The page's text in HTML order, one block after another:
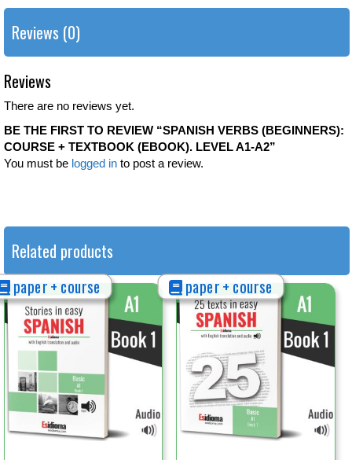
Reviews (0)
Reviews
There are no reviews yet.
BE THE FIRST TO REVIEW “SPANISH VERBS (BEGINNERS):
COURSE + TEXTBOOK (EBOOK). LEVEL A1-A2”
You must be logged in to post a review.
Related products
paper + course paper + course